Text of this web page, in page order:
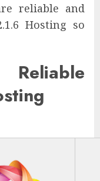
reliable and
Hosting so